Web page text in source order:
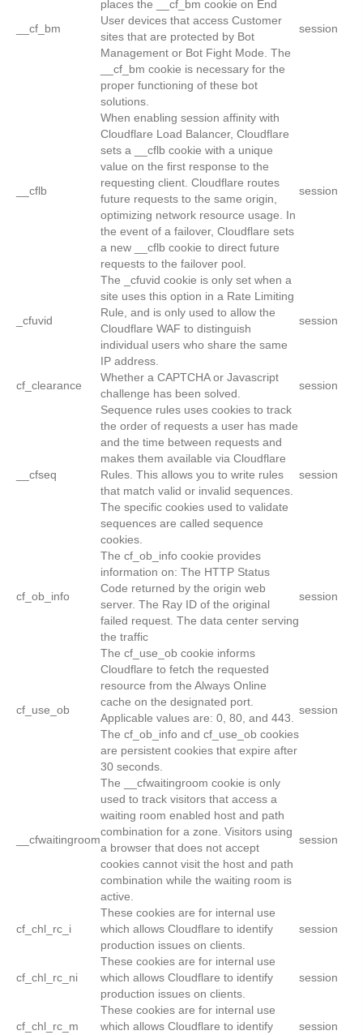
__cf_bm
places the __cf_bm cookie on End
User devices that access Customer
sites that are protected by Bot
Management or Bot Fight Mode. The
__cf_bm cookie is necessary for the
proper functioning of these bot
solutions.
session
__cflb
When enabling session affinity with
Cloudflare Load Balancer, Cloudflare
sets a __cflb cookie with a unique
value on the first response to the
requesting client. Cloudflare routes
future requests to the same origin,
optimizing network resource usage. In
the event of a failover, Cloudflare sets
a new __cflb cookie to direct future
requests to the failover pool.
session
_cfuvid
The _cfuvid cookie is only set when a
site uses this option in a Rate Limiting
Rule, and is only used to allow the
Cloudflare WAF to distinguish
individual users who share the same
IP address.
session
cf_clearance
Whether a CAPTCHA or Javascript
challenge has been solved.
session
__cfseq
Sequence rules uses cookies to track
the order of requests a user has made
and the time between requests and
makes them available via Cloudflare
Rules. This allows you to write rules
that match valid or invalid sequences.
The specific cookies used to validate
sequences are called sequence
cookies.
session
cf_ob_info
The cf_ob_info cookie provides
information on: The HTTP Status
Code returned by the origin web
server. The Ray ID of the original
failed request. The data center serving
the traffic
session
cf_use_ob
The cf_use_ob cookie informs
Cloudflare to fetch the requested
resource from the Always Online
cache on the designated port.
Applicable values are: 0, 80, and 443.
The cf_ob_info and cf_use_ob cookies
are persistent cookies that expire after
30 seconds.
session
__cfwaitingroom
The __cfwaitingroom cookie is only
used to track visitors that access a
waiting room enabled host and path
combination for a zone. Visitors using
a browser that does not accept
cookies cannot visit the host and path
combination while the waiting room is
active.
session
cf_chl_rc_i
These cookies are for internal use
which allows Cloudflare to identify
production issues on clients.
session
cf_chl_rc_ni
These cookies are for internal use
which allows Cloudflare to identify
production issues on clients.
session
cf_chl_rc_m
These cookies are for internal use
which allows Cloudflare to identify
session